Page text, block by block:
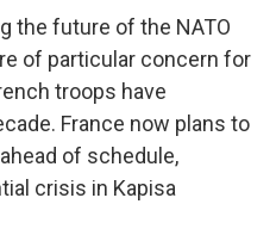
the future of the NATO
of particular concern for
troops have
France now plans to
of schedule,
crisis in Kapisa